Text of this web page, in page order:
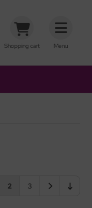
Shopping cart Menu
2 3